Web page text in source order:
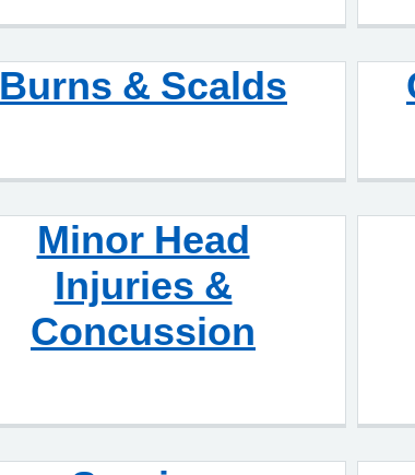
Burns & Scalds
Minor Head
Injuries &
Concussion